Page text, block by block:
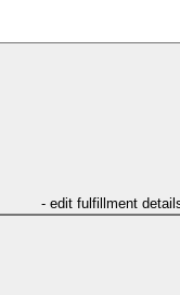
- edit fulfillment